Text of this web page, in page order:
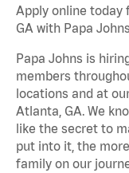
Apply online today
GA with Papa
Papa Johns is
members
locations and at
Atlanta, GA. We
like the secret to
put into it, the
family on our